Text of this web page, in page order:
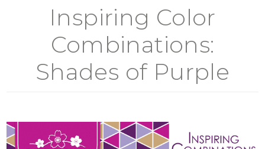
Inspiring Color
Combinations:
Shades of Purple